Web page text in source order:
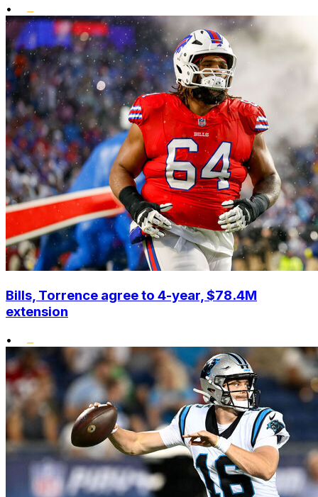
•
Bills, Torrence agree to 4-year, $78.4M
extension
•